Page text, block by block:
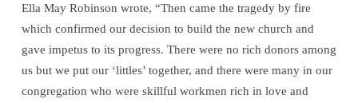
Ella May Robinson wrote, “Then came the tragedy by fire
which confirmed our decision to build the new church and
gave impetus to its progress. There were no rich donors among
us but we put our ‘littles’ together, and there were many in our
congregation who were skillful workmen rich in love and